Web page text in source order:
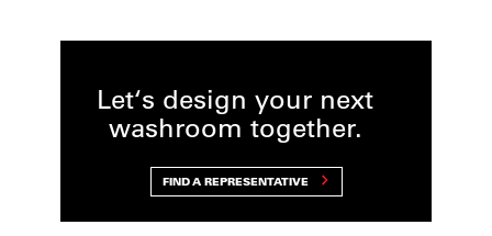
Let‘s design your next
washroom together.
FIND A REPRESENTATIVE